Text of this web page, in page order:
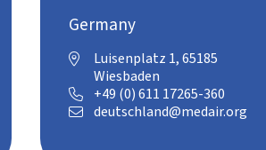
Germany

Luisenplatz 1, 65185
Wiesbaden
 +49 (0) 611 17265-360
 deutschland@medair.org